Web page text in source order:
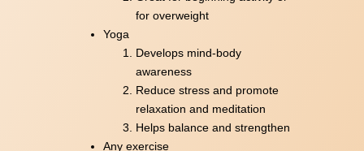
for overweight
Yoga
Develops mind-body
awareness
Reduce stress and promote
relaxation and meditation
Helps balance and strengthen
Any exercise